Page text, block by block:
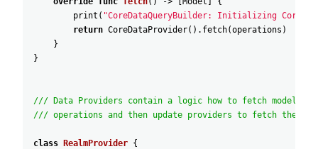
print ( "CoreDataQueryBuilder: Initializing
return CoreDataProvider( ) .fetch(operations )
}
}
/// Data Providers contain a logic how to fetch models.
/// operations and then update providers to fetch the
class RealmProvider {